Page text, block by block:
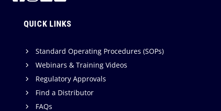
QUICK LINKS
Standard Operating Procedures (SOPs)
Webinars & Training Videos
Regulatory Approvals
Find a Distributor
FAQs